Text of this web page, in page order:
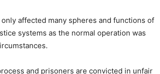
affected many spheres and functions of
systems as the normal operation was
and prisoners are convicted in unfair